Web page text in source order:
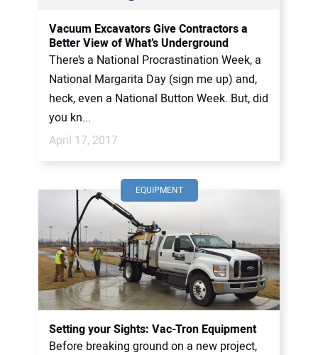
Vacuum Excavators Give Contractors a
Better View of What’s Underground
There’s a National Procrastination Week, a
National Margarita Day (sign me up) and,
heck, even a National Button Week. But, did
you kn...
April 17, 2017
EQUIPMENT
Setting your Sights: Vac-Tron Equipment
Before breaking ground on a new project,